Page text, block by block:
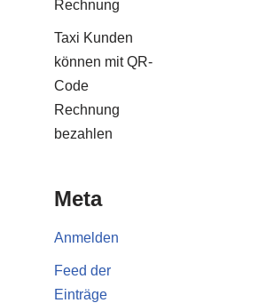
Rechnung
Taxi Kunden
können mit QR-
Code
Rechnung
bezahlen
Meta
Anmelden
Feed der
Einträge